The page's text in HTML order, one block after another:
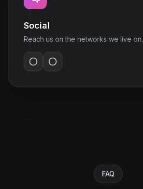
Social
Reach us on the networks we live on.
FAQ